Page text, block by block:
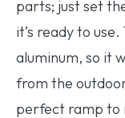
parts; just set
it’s ready to
aluminum, so it
from the
perfect ramp to